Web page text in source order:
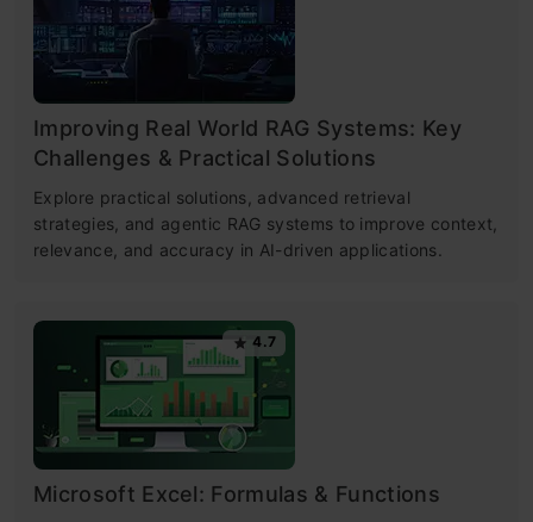
Improving Real World RAG Systems: Key
Challenges & Practical Solutions
Explore practical solutions, advanced retrieval
strategies, and agentic RAG systems to improve context,
relevance, and accuracy in AI-driven applications.
4.7
Microsoft Excel: Formulas & Functions